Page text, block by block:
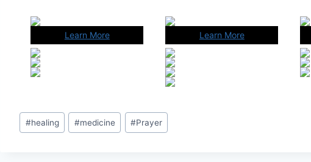
Learn More Learn More
Post
Tags:
#healing #medicine #Prayer